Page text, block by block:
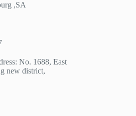
,SA
No. 1688, East
new district,